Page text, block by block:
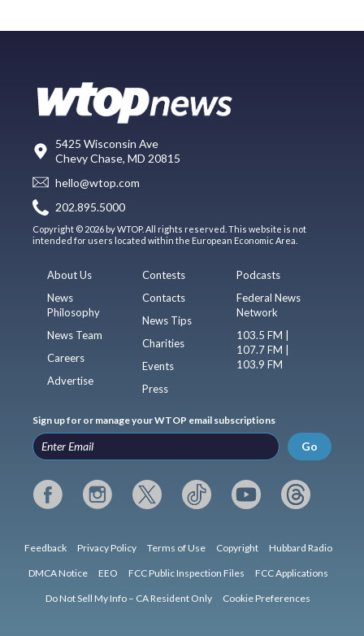
5425 Wisconsin Ave
Chevy Chase, MD 20815
hello@wtop.com
202.895.5000
Copyright © 2026 by WTOP. All rights reserved. This website is not
intended for users located within the European Economic Area.
About Us
News
Philosophy
News Team
Careers
Advertise
Contests
Contacts
News Tips
Charities
Events
Press
Podcasts
Federal News
Network
103.5 FM |
107.7 FM |
103.9 FM
Sign up for or manage your WTOP email subscriptions
Go
Feedback Privacy Policy Terms of Use Copyright Hubbard Radio
DMCA Notice EEO FCC Public Inspection Files FCC Applications
Do Not Sell My Info – CA Resident Only Cookie Preferences